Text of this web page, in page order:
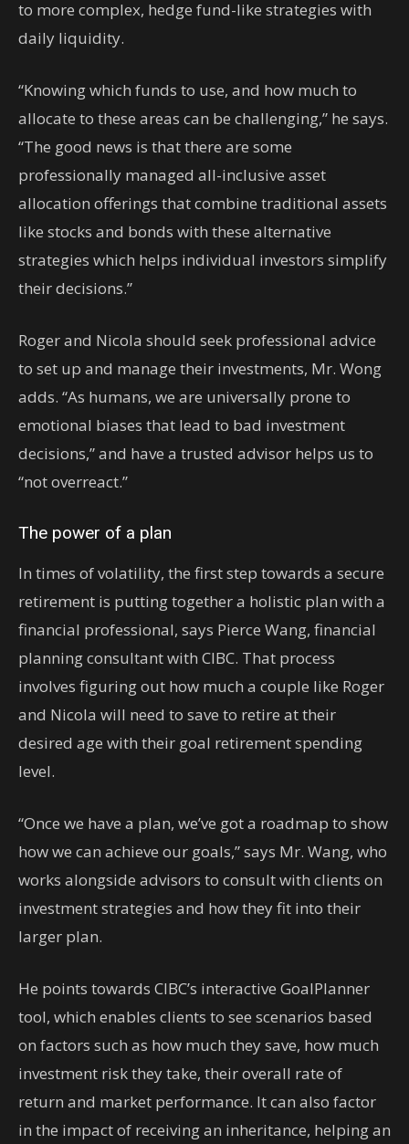
to more complex, hedge fund-like strategies with
daily liquidity.
“Knowing which funds to use, and how much to
allocate to these areas can be challenging,” he says.
“The good news is that there are some
professionally managed all-inclusive asset
allocation offerings that combine traditional assets
like stocks and bonds with these alternative
strategies which helps individual investors simplify
their decisions.”
Roger and Nicola should seek professional advice
to set up and manage their investments, Mr. Wong
adds. “As humans, we are universally prone to
emotional biases that lead to bad investment
decisions,” and have a trusted advisor helps us to
“not overreact.”
The power of a plan
In times of volatility, the first step towards a secure
retirement is putting together a holistic plan with a
financial professional, says Pierce Wang, financial
planning consultant with CIBC. That process
involves figuring out how much a couple like Roger
and Nicola will need to save to retire at their
desired age with their goal retirement spending
level.
“Once we have a plan, we’ve got a roadmap to show
how we can achieve our goals,” says Mr. Wang, who
works alongside advisors to consult with clients on
investment strategies and how they fit into their
larger plan.
He points towards CIBC’s interactive GoalPlanner
tool, which enables clients to see scenarios based
on factors such as how much they save, how much
investment risk they take, their overall rate of
return and market performance. It can also factor
in the impact of receiving an inheritance, helping an